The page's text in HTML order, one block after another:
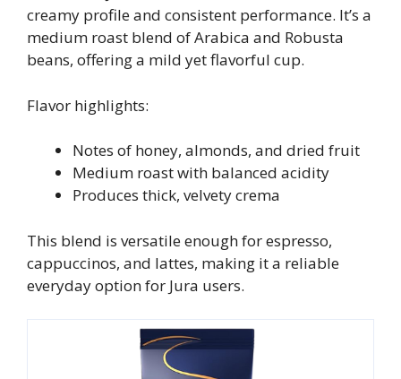
creamy profile and consistent performance. It’s a
medium roast blend of Arabica and Robusta
beans, offering a mild yet flavorful cup.
Flavor highlights:
Notes of honey, almonds, and dried fruit
Medium roast with balanced acidity
Produces thick, velvety crema
This blend is versatile enough for espresso,
cappuccinos, and lattes, making it a reliable
everyday option for Jura users.